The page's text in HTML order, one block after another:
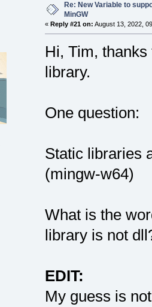
Re: New Variable to
MinGW
« Reply #21 on: August 13, 2022,
Hi, Tim,
library.
One question:
Static libraries
(mingw-w64)
What is the
library is not
EDIT:
My guess is